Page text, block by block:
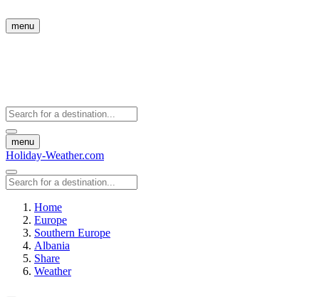
menu
menu
Holiday-Weather.com
Home
Europe
Southern Europe
Albania
Share
Weather